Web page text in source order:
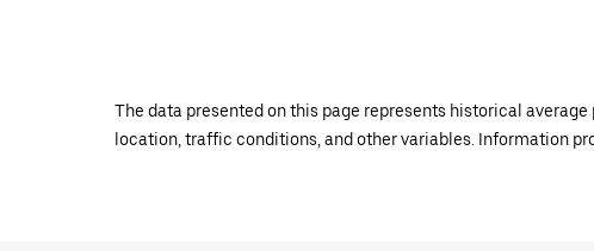
The data presented on this page represents historical
location, traffic conditions, and other variables. Information